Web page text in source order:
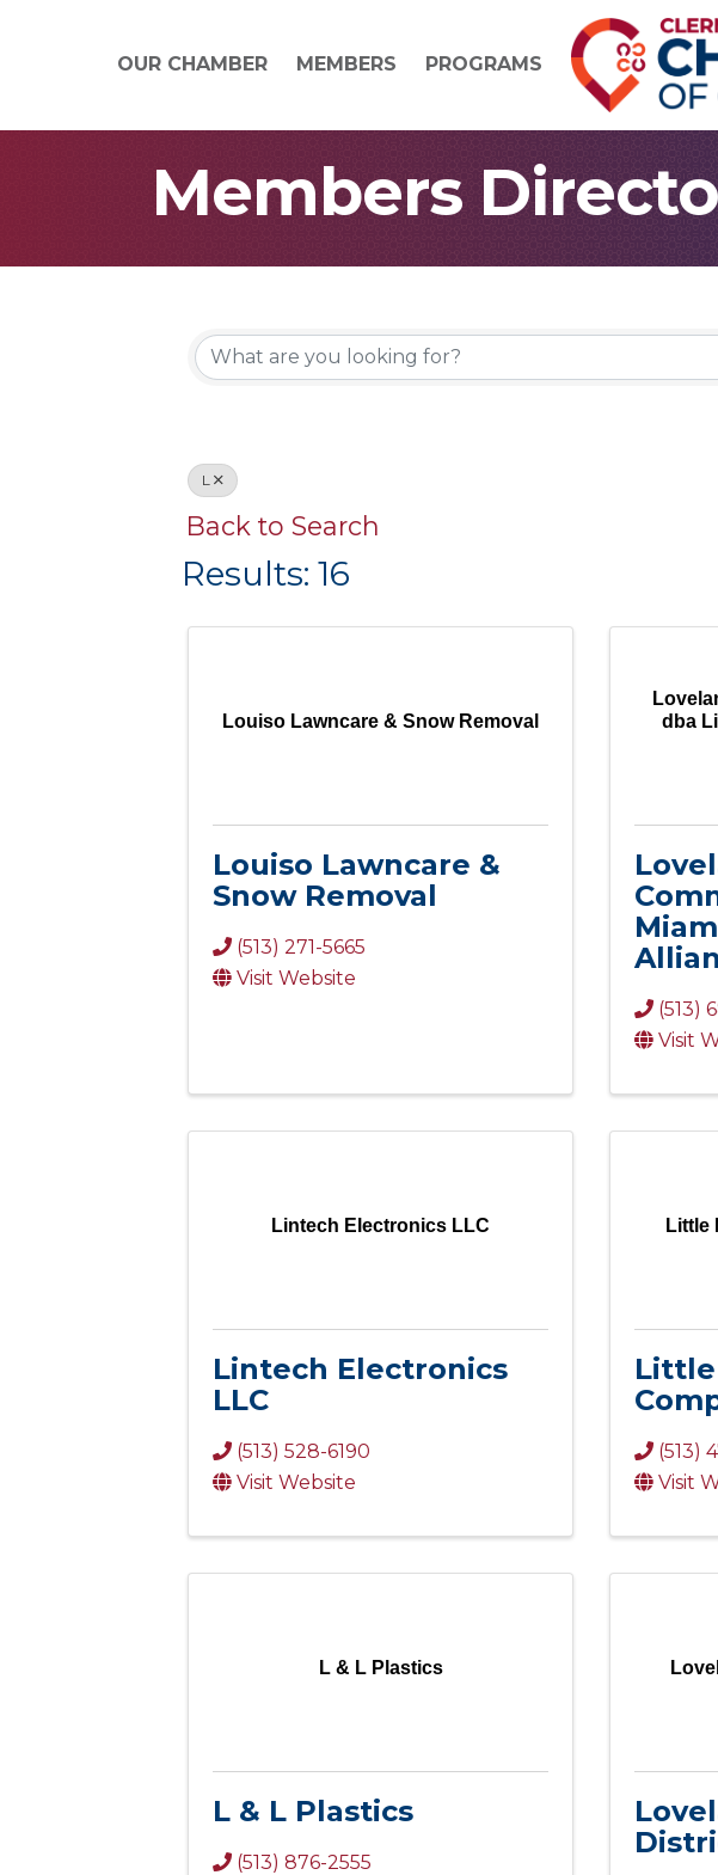
OUR CHAMBER MEMBERS PROGRAMS
Members
L
Back to Search
Results: 16
Louiso Lawncare & Snow Removal
Louiso Lawncare &
Snow Removal
(513) 271-5665
Visit Website
dba
(513)
Visit
Lintech Electronics LLC
Lintech Electronics
LLC
(513) 528-6190
Visit Website
Little
(513)
Visit
L & L Plastics
L & L Plastics
(513) 876-2555